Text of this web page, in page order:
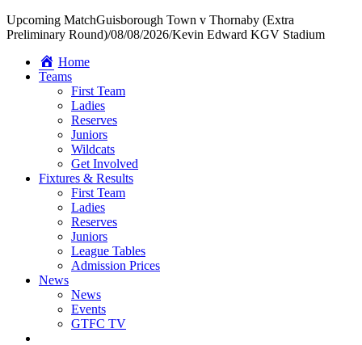
Upcoming MatchGuisborough Town v Thornaby (Extra
Preliminary Round)/08/08/2026/Kevin Edward KGV Stadium
Home
Teams
First Team
Ladies
Reserves
Juniors
Wildcats
Get Involved
Fixtures & Results
First Team
Ladies
Reserves
Juniors
League Tables
Admission Prices
News
News
Events
GTFC TV